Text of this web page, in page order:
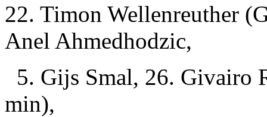
22. Timon Wellenreuther
Anel Ahmedhodzic,
5. Gijs Smal, 26. Givairo
min),